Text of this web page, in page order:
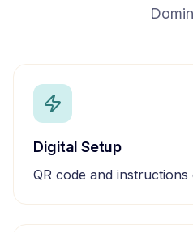
Digital Setup
QR code and